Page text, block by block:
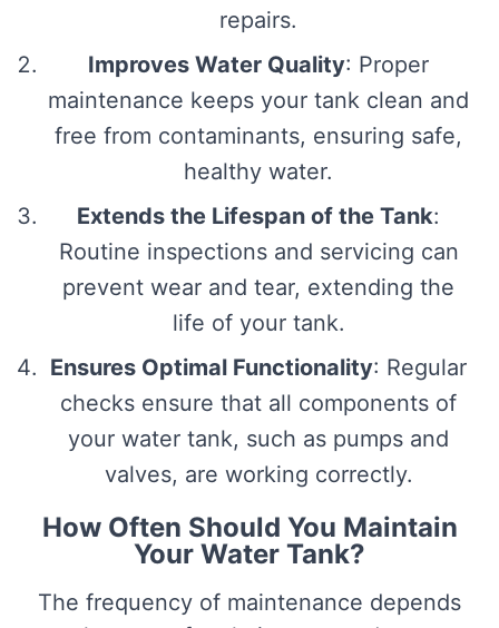
repairs.
Improves Water Quality: Proper
maintenance keeps your tank clean and
free from contaminants, ensuring safe,
healthy water.
Extends the Lifespan of the Tank:
Routine inspections and servicing can
prevent wear and tear, extending the
life of your tank.
Ensures Optimal Functionality: Regular
checks ensure that all components of
your water tank, such as pumps and
valves, are working correctly.
How Often Should You Maintain
Your Water Tank?
The frequency of maintenance depends